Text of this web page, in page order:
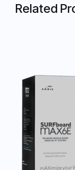
Related